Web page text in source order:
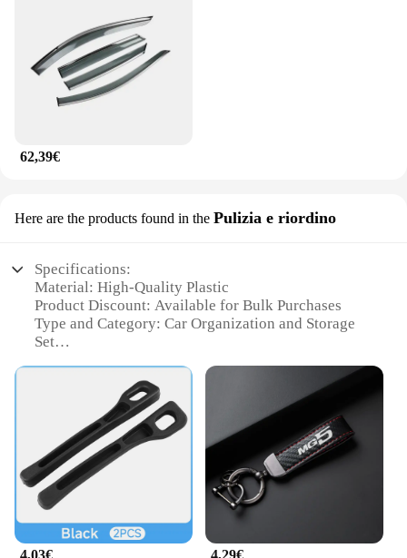
62,39€
Here are the products found in the Pulizia e riordino
Specifications:
Material: High-Quality Plastic
Product Discount: Available for Bulk Purchases
Type and Category: Car Organization and Storage
Set
Usage and Purpose: Enhances Vehicle Interior
Space Utilization
Typical Adaptive Scenario: Compatible with MG HS
2025 Models
Shape or Size or Weight or Quantity: Customized
for MG HS 2025 Vehicles
Performance and Property: Durable and Easy to
Install
Parts and Accessories: Comprehensive Set
Including Trays, Hooks, and Organizers